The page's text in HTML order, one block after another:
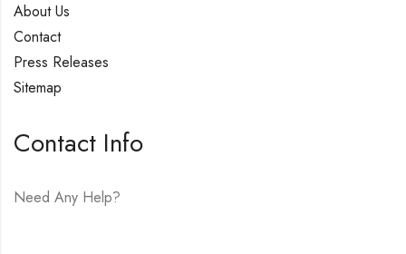
About Us
Contact
Press Releases
Sitemap
Contact Info
Need Any Help?